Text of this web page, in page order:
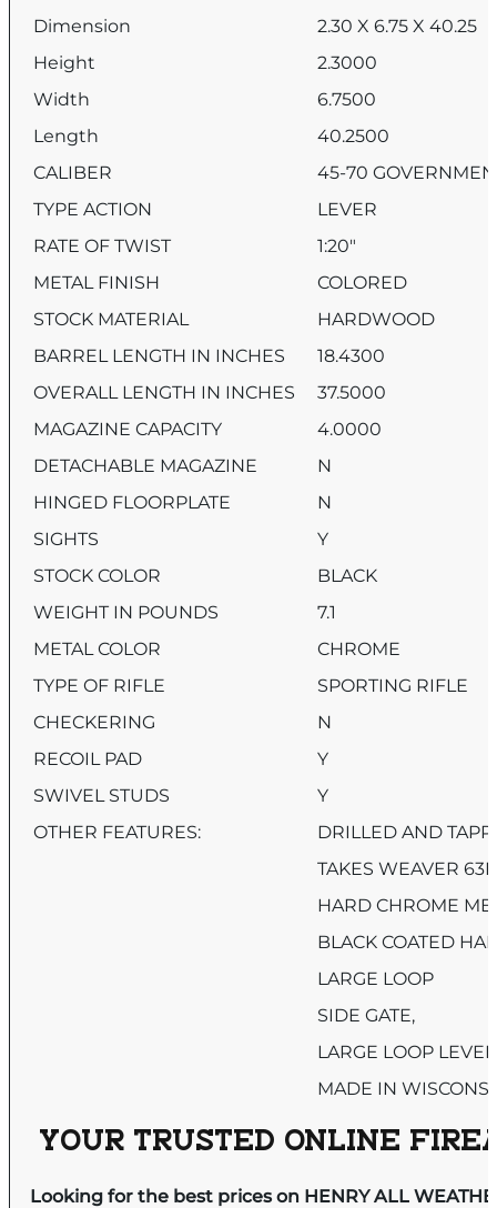
Dimension
2.30 X 6.75 X 40.25
Height
2.3000
Width
6.7500
Length
40.2500
CALIBER
45-70
TYPE ACTION
LEVER
RATE OF TWIST
1:20″
METAL FINISH
COLORED
STOCK MATERIAL
HARDWOOD
BARREL LENGTH IN INCHES
18.4300
OVERALL LENGTH IN INCHES
37.5000
MAGAZINE CAPACITY
4.0000
DETACHABLE MAGAZINE
N
HINGED FLOORPLATE
N
SIGHTS
Y
STOCK COLOR
BLACK
WEIGHT IN POUNDS
7.1
METAL COLOR
CHROME
TYPE OF RIFLE
SPORTING RIFLE
CHECKERING
N
RECOIL PAD
Y
SWIVEL STUDS
Y
OTHER FEATURES:
DRILLED AND
TAKES WEAVER
HARD CHROME
BLACK COATED
LARGE LOOP
SIDE GATE,
LARGE LOOP
MADE IN
YOUR TRUSTED ONLINE
Looking for the best prices on HENRY ALL